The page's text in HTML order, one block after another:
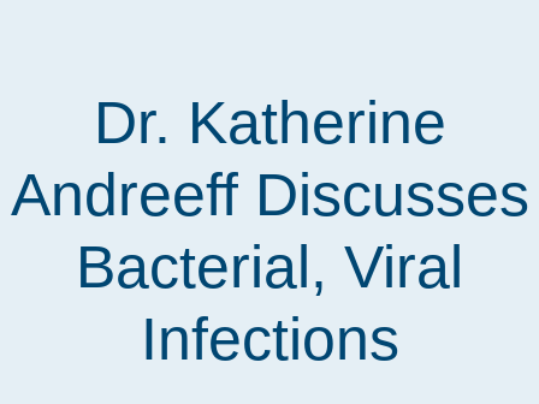
Dr. Katherine
Andreeff Discusses
Bacterial, Viral
Infections